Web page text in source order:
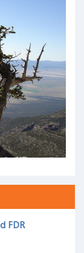
FDR